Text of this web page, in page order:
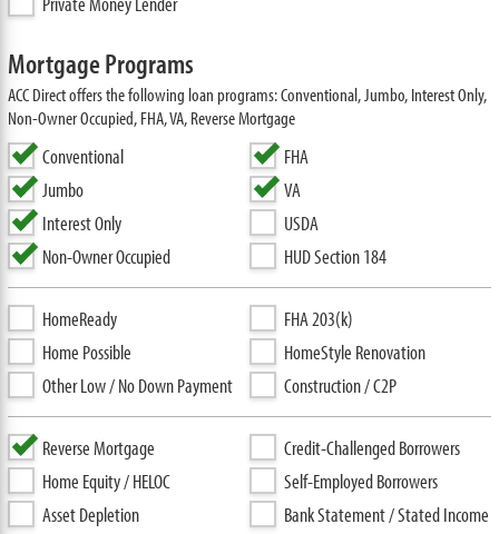
Mortgage Programs
ACC Direct offers the following loan programs: Conventional, Jumbo, Interest Only,
Non-Owner Occupied, FHA, VA, Reverse Mortgage
Conventional
Jumbo
Interest Only
Non-Owner Occupied
FHA
VA
USDA
HUD Section 184
HomeReady
Home Possible
Other Low / No Down Payment
FHA 203(k)
HomeStyle Renovation
Construction / C2P
Reverse Mortgage
Home Equity / HELOC
Asset Depletion
Credit-Challenged Borrowers
Self-Employed Borrowers
Bank Statement / Stated Income